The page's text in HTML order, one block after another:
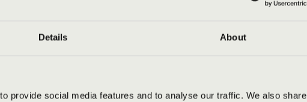
Details About
provide social media features and to analyse our traffic. We also share
quinto - Rodrigue's aria
- Rigoletto's monologue
- Germont's aria
- Gilda's aria